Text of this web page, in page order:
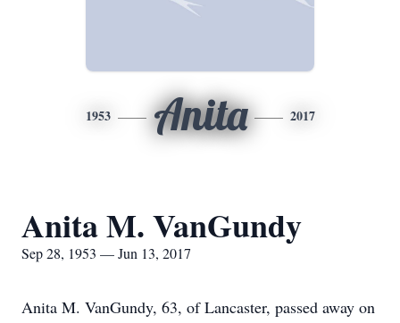
1953 Anita 2017
Anita M. VanGundy
Sep 28, 1953 — Jun 13, 2017
Anita M. VanGundy, 63, of Lancaster, passed away on